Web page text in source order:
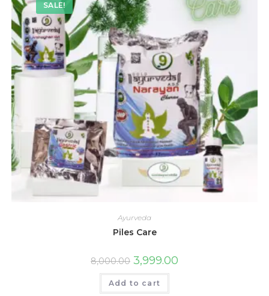
SALE!
Ayurveda
Piles Care
8,000.00 3,999.00
Add to cart